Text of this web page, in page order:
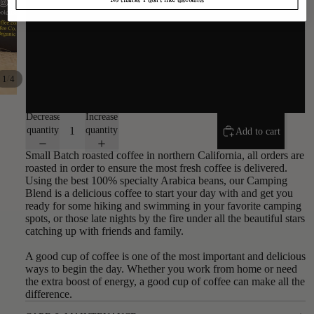
1 4
Auto Drip
Decrease
quantity
Increase
quantity
Add to cart
Small Batch roasted coffee in northern California, all orders are
roasted in order to ensure the most fresh coffee is delivered.
Using the best 100% specialty Arabica beans, our Camping
Blend is a delicious coffee to start your day with and get you
ready for some hiking and swimming in your favorite camping
spots, or those late nights by the fire under all the beautiful stars
catching up with friends and family.
A good cup of coffee is one of the most important and delicious
ways to begin the day. Whether you work from home or need
the extra boost of energy, a good cup of coffee can make all the
difference.